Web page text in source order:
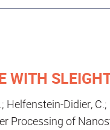
WITH
Helfenstein-Didier,
Processing of